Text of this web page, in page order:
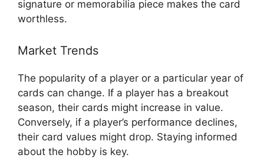
signature or memorabilia piece makes the card
worthless.
Market Trends
The popularity of a player or a particular year of
cards can change. If a player has a breakout
season, their cards might increase in value.
Conversely, if a player’s performance declines,
their card values might drop. Staying informed
about the hobby is key.